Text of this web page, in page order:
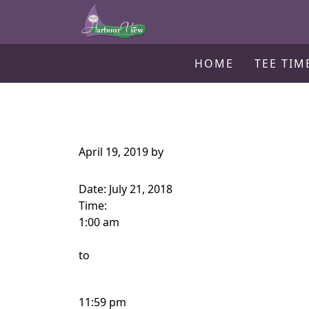
Skip to primary navigation
Skip to main contentHarbour View Golf & Country Club
Gilford, ON
HOME TEE
April 19, 2019 by
Date: July 21, 2018
Time:
1:00 am
to
11:59 pm